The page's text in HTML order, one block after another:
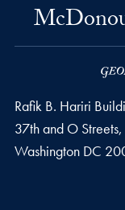
Rafik B. Hariri
37th and O
Washington DC